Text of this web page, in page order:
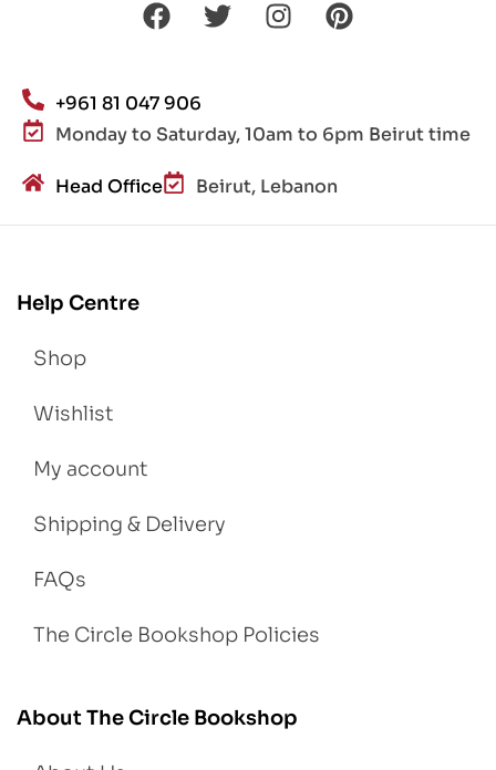
+961 81 047 906
Monday to Saturday, 10am to 6pm Beirut time
Head Office Beirut, Lebanon
Help Centre
Shop
Wishlist
My account
Shipping & Delivery
FAQs
The Circle Bookshop Policies
About The Circle Bookshop